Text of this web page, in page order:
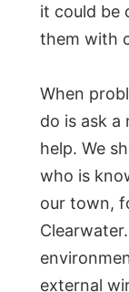
it could be
them with
When
do is ask a
help. We
who is
our town,
external